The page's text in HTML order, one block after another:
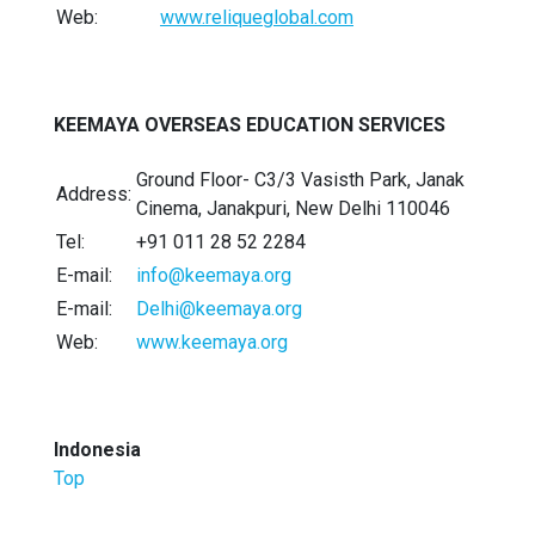
Web:
www.reliqueglobal.com
KEEMAYA OVERSEAS EDUCATION SERVICES
Address:
Ground Floor- C3/3 Vasisth Park, Janak
Cinema, Janakpuri, New Delhi 110046
Tel:
+91 011 28 52 2284
E-mail:
info@keemaya.org
E-mail:
Delhi@keemaya.org
Web:
www.keemaya.org
Indonesia
Top